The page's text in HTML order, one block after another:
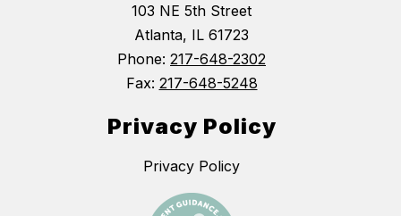
103 NE 5th Street
Atlanta, IL 61723
Phone: 217-648-2302
Fax: 217-648-5248
Privacy Policy
Privacy Policy